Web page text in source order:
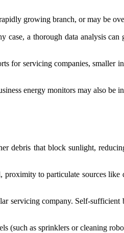
growing branch, or may be
case, a thorough data analysis can
for servicing companies, smaller
energy monitors may also be
debris that block sunlight,
to particulate sources like
servicing company. Self-sufficient
(such as sprinklers or cleaning